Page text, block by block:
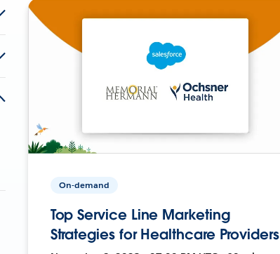
On-demand
Top Service Line Marketing
Strategies for Healthcare Providers